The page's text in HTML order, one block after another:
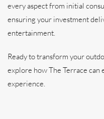
every aspect from initial
ensuring your investment
entertainment.
Ready to transform your
explore how The Terrace
experience.